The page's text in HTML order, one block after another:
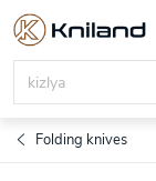
Skip
content
Folding knives